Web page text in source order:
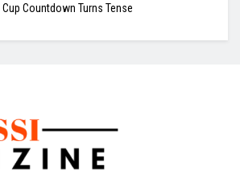
Countdown Turns Tense